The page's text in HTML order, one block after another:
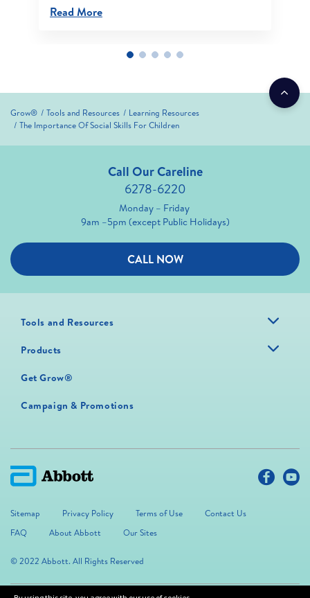
Read More
Grow® Tools and Resources
Learning Resources
The Importance Of Social Skills For Children
Call Our Careline
6278-6220
Monday – Friday
9am –5pm (except Public Holidays)
CALL NOW
Tools and Resources
Products
Get Grow®
Campaign & Promotions
Sitemap Privacy Policy Terms of Use
Contact Us
FAQ
About Abbott Our Sites
© 2022 Abbott. All Rights Reserved